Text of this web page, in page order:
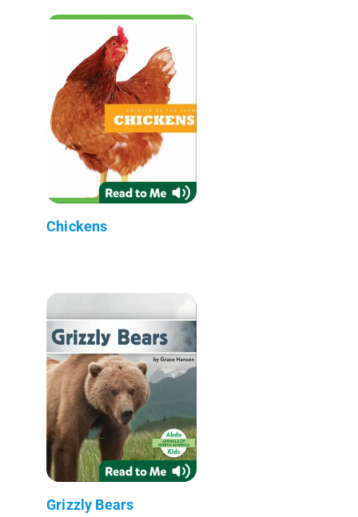
Chickens
Grizzly Bears